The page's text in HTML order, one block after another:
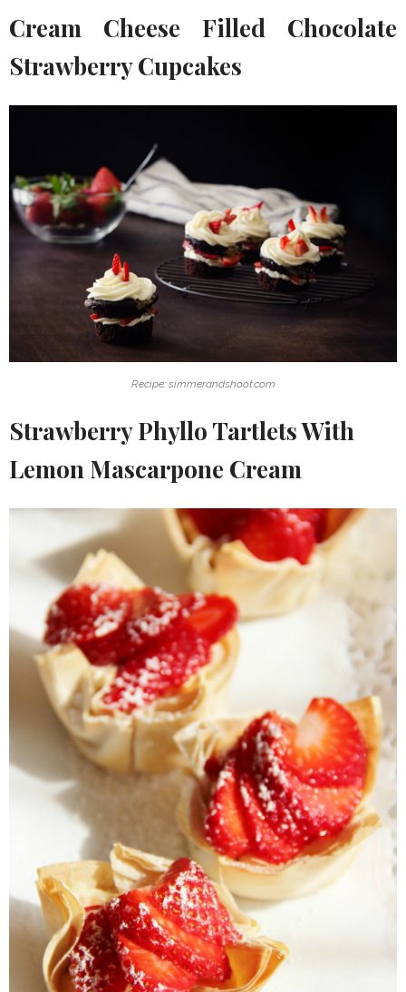
Cream Cheese Filled Chocolate
Strawberry Cupcakes
Recipe: simmerandshoot.com
Strawberry Phyllo Tartlets With
Lemon Mascarpone Cream